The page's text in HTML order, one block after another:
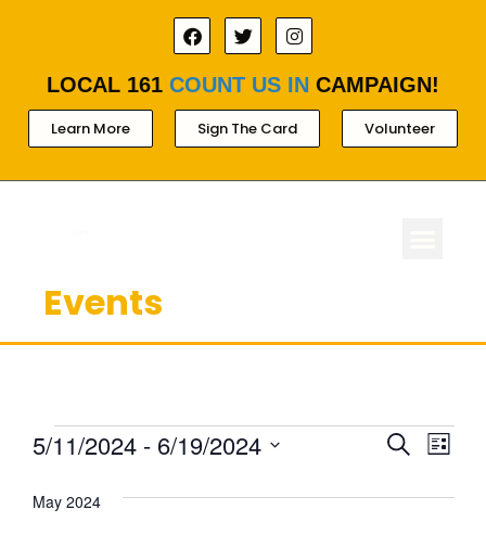
LOCAL 161 COUNT US IN CAMPAIGN!
Learn More Sign The Card Volunteer
Events
Events
and
Search
List
5/11/2024 - 6/19/2024
May 2024